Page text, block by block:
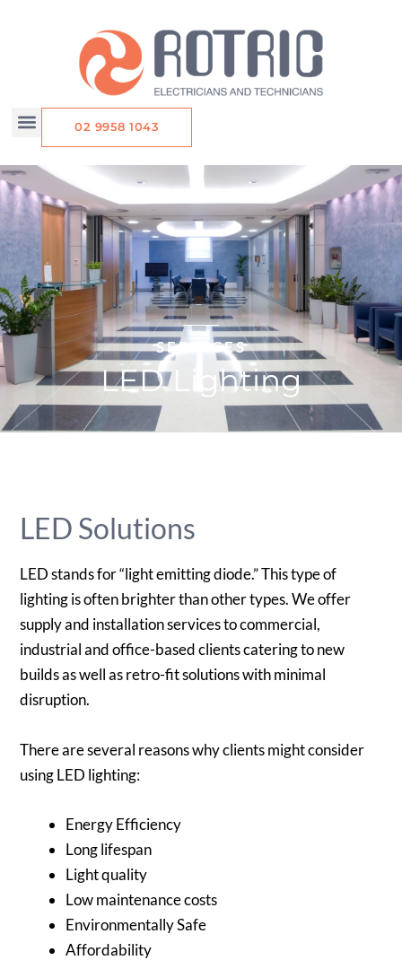
02 9958 1043
SERVICES
LED Lighting
LED Solutions
LED stands for “light emitting diode.” This type of
lighting is often brighter than other types. We offer
supply and installation services to commercial,
industrial and office-based clients catering to new
builds as well as retro-fit solutions with minimal
disruption.
There are several reasons why clients might consider
using LED lighting:
Energy Efficiency
Long lifespan
Light quality
Low maintenance costs
Environmentally Safe
Affordability